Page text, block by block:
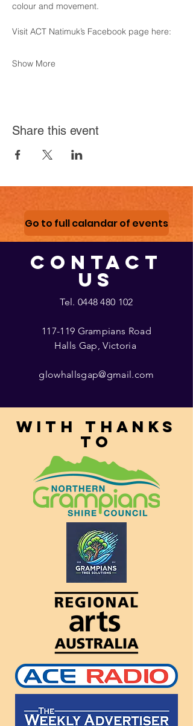
colour and movement.
Visit ACT Natimuk’s Facebook page here:
Show More
Share this event
Go to full calandar of events
CONTACT
US
Tel. 0448 480 102
117-119 Grampians Road
Halls Gap, Victoria
glowhallsgap@gmail.com
With thanks
to